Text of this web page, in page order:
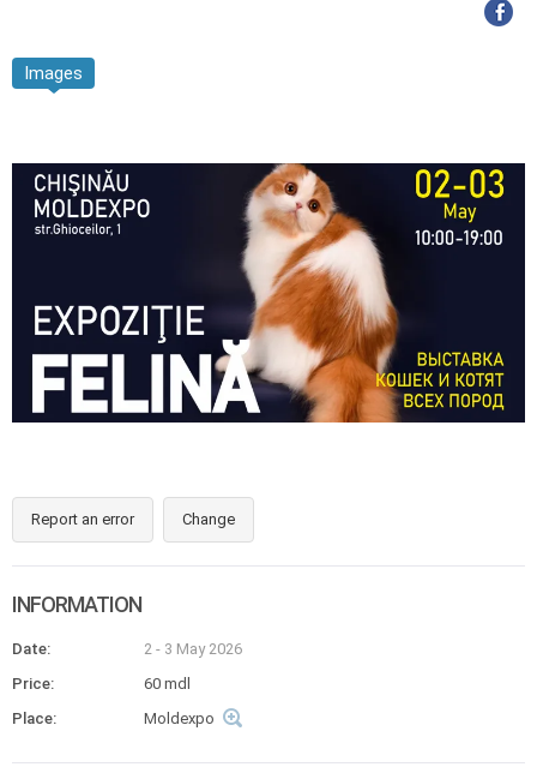
Images
Report an error Change
INFORMATION
Date:
2 - 3 May 2026
Price:
60 mdl
Place:
Moldexpo